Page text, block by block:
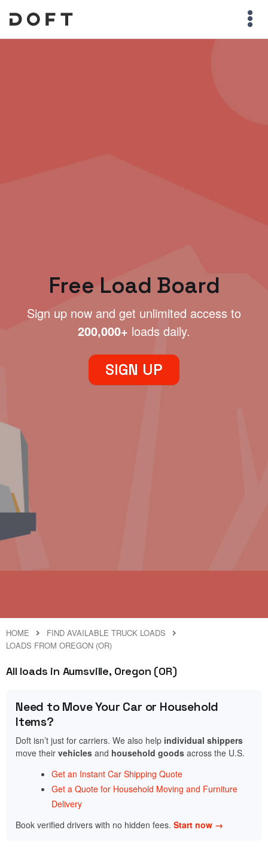
Free Load Board
Sign up now and get unlimited access to
200,000+ loads daily.
SIGN UP
HOME
FIND AVAILABLE TRUCK LOADS
LOADS FROM OREGON (OR)
All loads in Aumsville, Oregon (OR)
Need to Move Your Car or Household
Items?
Doft isn’t just for carriers. We also help individual shippers
move their vehicles and household goods across the U.S.
Get an Instant Car Shipping Quote
Get a Quote for Household Moving and Furniture
Delivery
Book verified drivers with no hidden fees. Start now →